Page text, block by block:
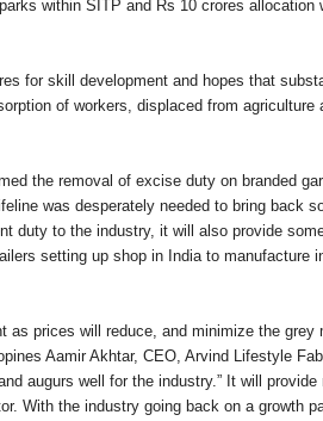
within SITP and Rs 10 crores
for skill development and hopes that
of workers, displaced from
the removal of excise duty on branded
was desperately needed to bring back
duty to the industry, it will also provide
setting up shop in India to manufacture
prices will reduce, and minimize the grey
Aamir Akhtar, CEO, Arvind Lifestyle
augurs well for the industry.” It will
With the industry going back on a growth